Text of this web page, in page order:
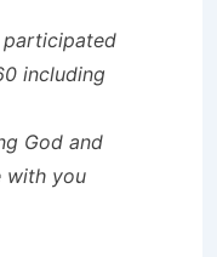
participated
including
God and
with you